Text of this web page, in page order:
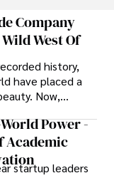
entertain while
that interest
films, read
Company
West Of
history,
have placed a
Now,
a foothold in
and onlinePower -
Academic
startup leaders